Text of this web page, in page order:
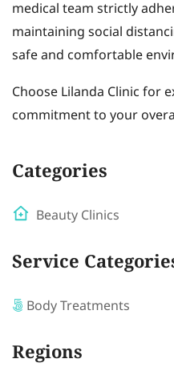
medical team strictly
maintaining social
safe and comfortable
Choose Lilanda Clinic for
commitment to your
Categories
Beauty Clinics
Service
Body Treatments
Regions